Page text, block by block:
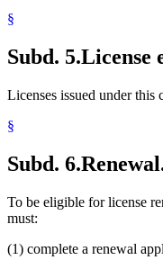
§
Subd. 5.License
Licenses issued under this
§
Subd. 6.
To be eligible for license
must:
(1) complete a renewal